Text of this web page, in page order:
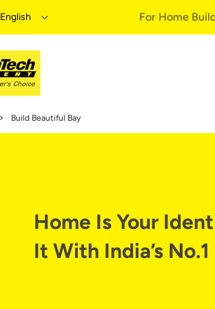
English For Home
Home
Build Beautiful Bay
Home Is Your
It With India’s